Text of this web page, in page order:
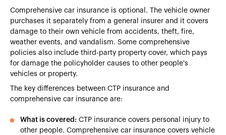
Comprehensive car insurance is optional. The vehicle owner
purchases it separately from a general insurer and it covers
damage to their own vehicle from accidents, theft, fire,
weather events, and vandalism. Some comprehensive
policies also include third-party property cover, which pays
for damage the policyholder causes to other people's
vehicles or property.
The key differences between CTP insurance and
comprehensive car insurance are:
What is covered: CTP insurance covers personal injury to
other people. Comprehensive car insurance covers vehicle